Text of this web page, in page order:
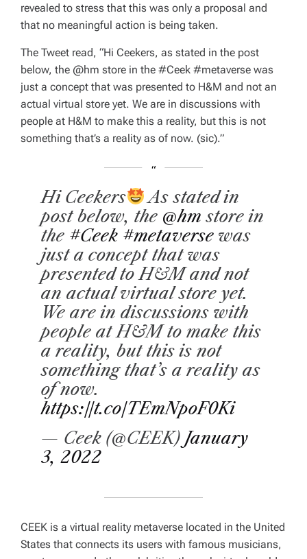
revealed to stress that this was only a proposal and
that no meaningful action is being taken.
The Tweet read, “Hi Ceekers, as stated in the post
below, the @hm store in the #Ceek #metaverse was
just a concept that was presented to H&M and not an
actual virtual store yet. We are in discussions with
people at H&M to make this a reality, but this is not
something that’s a reality as of now. (sic).”
Hi Ceekers
As stated in
post below, the @hm store in
the #Ceek #metaverse was
just a concept that was
presented to H&M and not
an actual virtual store yet.
We are in discussions with
people at H&M to make this
a reality, but this is not
something that’s a reality as
of now.
https://t.co/TEmNpoF0Ki
— Ceek (@CEEK) January
3, 2022
CEEK is a virtual reality metaverse located in the United
States that connects its users with famous musicians,